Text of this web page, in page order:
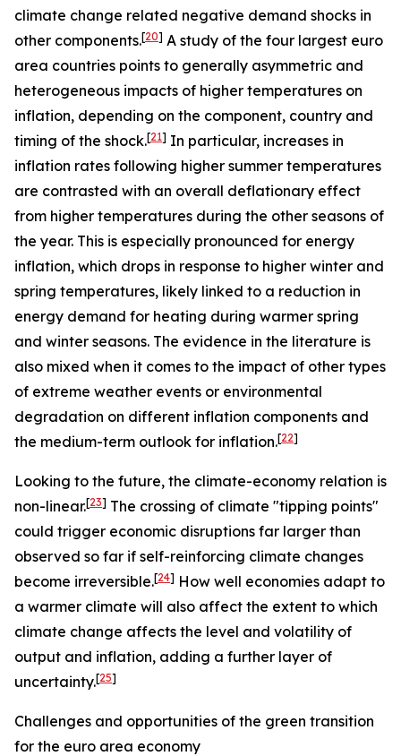
climate change related negative demand shocks in
other components.[20] A study of the four largest euro
area countries points to generally asymmetric and
heterogeneous impacts of higher temperatures on
inflation, depending on the component, country and
timing of the shock.[21] In particular, increases in
inflation rates following higher summer temperatures
are contrasted with an overall deflationary effect
from higher temperatures during the other seasons of
the year. This is especially pronounced for energy
inflation, which drops in response to higher winter and
spring temperatures, likely linked to a reduction in
energy demand for heating during warmer spring
and winter seasons. The evidence in the literature is
also mixed when it comes to the impact of other types
of extreme weather events or environmental
degradation on different inflation components and
the medium-term outlook for inflation.[22]
Looking to the future, the climate-economy relation is
non-linear.[23] The crossing of climate "tipping points"
could trigger economic disruptions far larger than
observed so far if self-reinforcing climate changes
become irreversible.[24] How well economies adapt to
a warmer climate will also affect the extent to which
climate change affects the level and volatility of
output and inflation, adding a further layer of
uncertainty.[25]
Challenges and opportunities of the green transition
for the euro area economy